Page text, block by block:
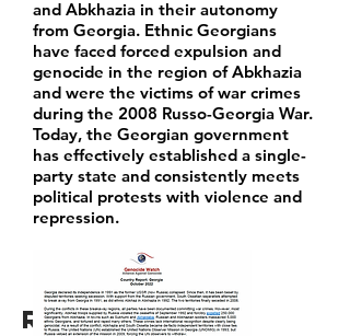
Resources
and Abkhazia in their autonomy
from Georgia. Ethnic Georgians
have faced forced expulsion and
genocide in the region of Abkhazia
and were the victims of war crimes
during the 2008 Russo-Georgia War.
Today, the Georgian government
has effectively established a single-
party state and consistently meets
political protests with violence and
repression.